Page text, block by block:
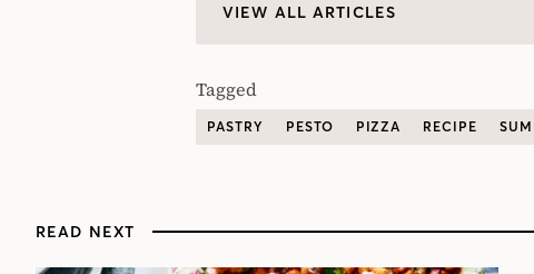
VIEW ALL ARTICLES
Tagged
PASTRY PESTO PIZZA RECIPE
READ NEXT